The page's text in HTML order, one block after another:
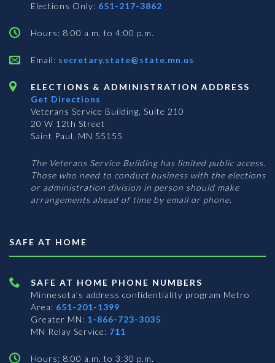
Elections Only: 651-217-3862
Hours: 8:00 a.m. to 4:00 p.m.
Email: secretary.state@state.mn.us
ELECTIONS & ADMINISTRATION ADDRESS
Get Directions
Veterans Service Building, Suite 210
20 W 12th Street
Saint Paul, MN 55155
The Veterans Service Building has limited public access.
Those who need to conduct business with the elections
or administration division in person should make
arrangements ahead of time by email or phone.
SAFE AT HOME
SAFE AT HOME PHONE NUMBERS
Minnesota’s address confidentiality program Metro
Area: 651-201-1399
Greater MN: 1-866-723-3035
MN Relay Service: 711
Hours: 8:00 a.m. to 3:30 p.m.